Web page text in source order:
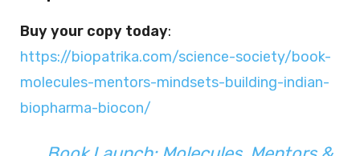
Buy your copy today:
https://biopatrika.com/science-society/book-
molecules-mentors-mindsets-building-indian-
biopharma-biocon/